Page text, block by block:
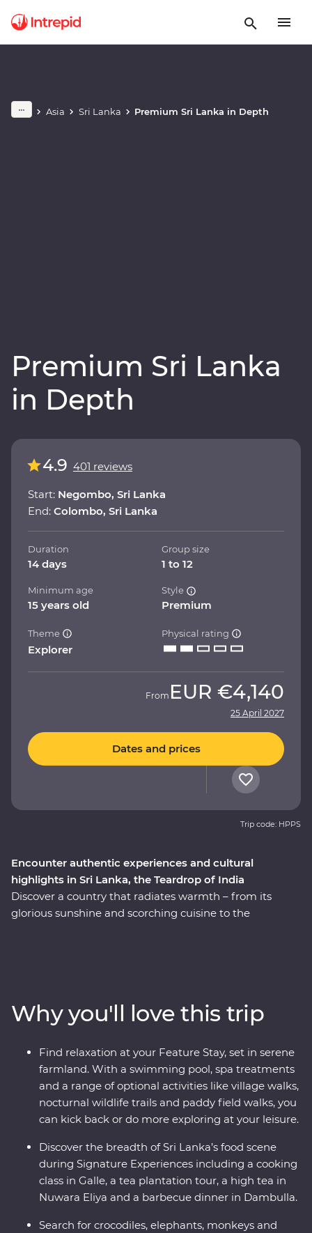
Asia Sri Lanka Premium Sri Lanka in Depth
Premium Sri Lanka
in Depth
Play full video
Encounter authentic experiences and cultural
highlights in Sri Lanka, the Teardrop of India
Discover a country that radiates warmth – from its
glorious sunshine and scorching cuisine to the
elephants and leopards, relax on palm-fringed beaches
and soak up the hospitable welcome from the locals.
You’ll see all the best bits of Sri Lanka in style, with a
Feature Stay hotel surrounded by wildlife-rich nature
trails and a Signature Experience at a waterfall in the
lesser-known town of Wellawaya.
4.9 401 reviews
Start: Negombo, Sri Lanka
End: Colombo, Sri Lanka
Duration
14 days
Group size
1 to 12
Minimum age
15 years old
Style
Premium
Theme
Explorer
Physical rating
From EUR €4,140
25 April 2027
Dates and prices
Trip code: HPPS
Why you'll love this trip
Find relaxation at your Feature Stay, set in serene
farmland. With a swimming pool, spa treatments
and a range of optional activities like village walks,
nocturnal wildlife trails and paddy field walks, you
can kick back or do more exploring at your leisure.
Discover the breadth of Sri Lanka’s food scene
during Signature Experiences including a cooking
class in Galle, a tea plantation tour, a high tea in
Nuwara Eliya and a barbecue dinner in Dambulla.
Search for crocodiles, elephants, monkeys and